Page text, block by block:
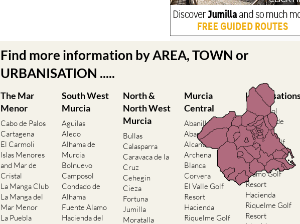
Find more information by AREA, TOWN or
URBANISATION .....
The Mar
Menor
Cabo de Palos
Cartagena
El Carmoli
Islas Menores
and Mar de
Cristal
La Manga Club
La Manga del
Mar Menor
La Puebla
South West
Murcia
Aguilas
Aledo
Alhama de
Murcia
Bolnuevo
Camposol
Condado de
Alhama
Fuente Alamo
Hacienda del
North &
North West
Murcia
Bullas
Calasparra
Caravaca de la
Cruz
Cehegin
Cieza
Fortuna
Jumilla
Moratalla
Murcia
Central
Abanilla
Abaran
Alcantarilla
Archena
Blanca
Corvera
El Valle Golf
Resort
Hacienda
Riquelme Golf
Camposol
Condado de
Alhama
El Valle Golf
Resort
Hacienda del
Alamo Golf
Resort
Hacienda
Riquelme Golf
Resort